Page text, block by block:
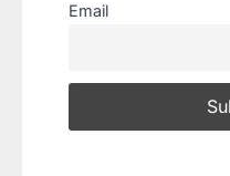
Email